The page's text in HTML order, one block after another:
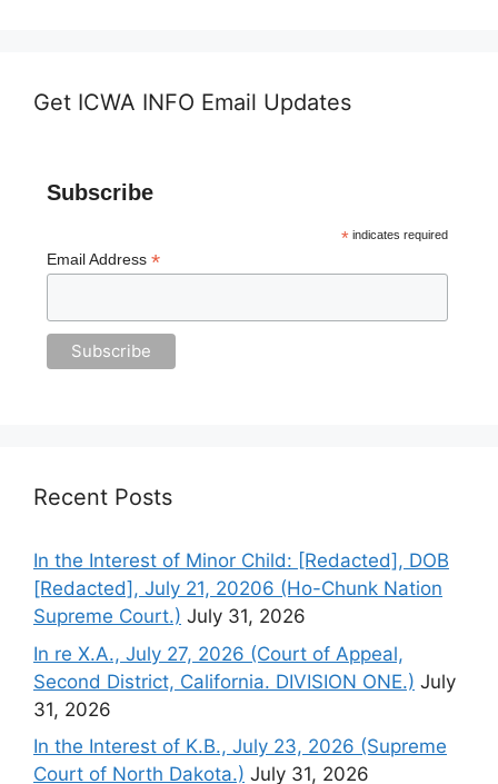
Get ICWA INFO Email Updates
Subscribe
*indicates required
Email Address *
Recent Posts
In the Interest of Minor Child: [Redacted], DOB
[Redacted], July 21, 20206 (Ho-Chunk Nation
Supreme Court.) July 31, 2026
In re X.A., July 27, 2026 (Court of Appeal,
Second District, California. DIVISION ONE.) July
31, 2026
In the Interest of K.B., July 23, 2026 (Supreme
Court of North Dakota.) July 31, 2026